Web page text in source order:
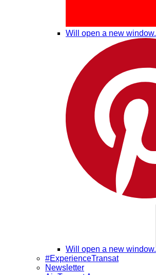
Will open a new window.
Will open a new window.
#ExperienceTransat
Newsletter